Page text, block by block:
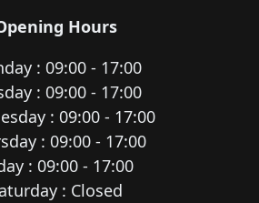
Hours
: 09:00 - 17:00
: 09:00 - 17:00
: 09:00 - 17:00
: 09:00 - 17:00
: 09:00 - 17:00
: Closed